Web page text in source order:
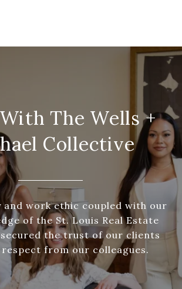
The Wells +
Collective
work ethic coupled with our
of the St. Louis Real Estate
the trust of our clients
respect from our colleagues.